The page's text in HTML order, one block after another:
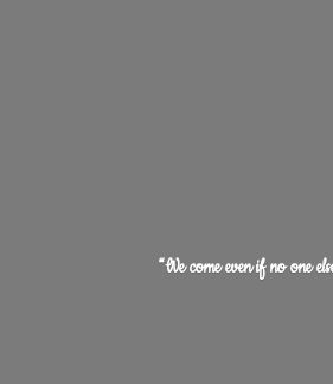
“We come even if no one